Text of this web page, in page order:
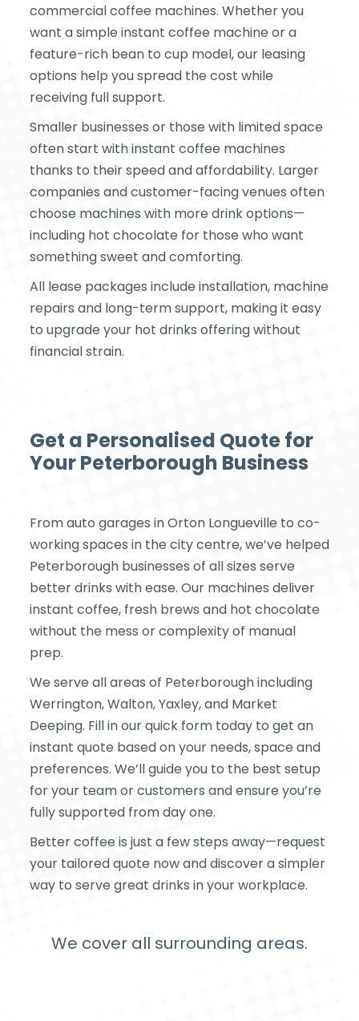
commercial coffee machines. Whether you
want a simple instant coffee machine or a
feature-rich bean to cup model, our leasing
options help you spread the cost while
receiving full support.
Smaller businesses or those with limited space
often start with instant coffee machines
thanks to their speed and affordability. Larger
companies and customer-facing venues often
choose machines with more drink options—
including hot chocolate for those who want
something sweet and comforting.
All lease packages include installation, machine
repairs and long-term support, making it easy
to upgrade your hot drinks offering without
financial strain.
Get a Personalised Quote for
Your Peterborough Business
From auto garages in Orton Longueville to co-
working spaces in the city centre, we’ve helped
Peterborough businesses of all sizes serve
better drinks with ease. Our machines deliver
instant coffee, fresh brews and hot chocolate
without the mess or complexity of manual
prep.
We serve all areas of Peterborough including
Werrington, Walton, Yaxley, and Market
Deeping. Fill in our quick form today to get an
instant quote based on your needs, space and
preferences. We’ll guide you to the best setup
for your team or customers and ensure you’re
fully supported from day one.
Better coffee is just a few steps away—request
your tailored quote now and discover a simpler
way to serve great drinks in your workplace.
We cover all surrounding areas.